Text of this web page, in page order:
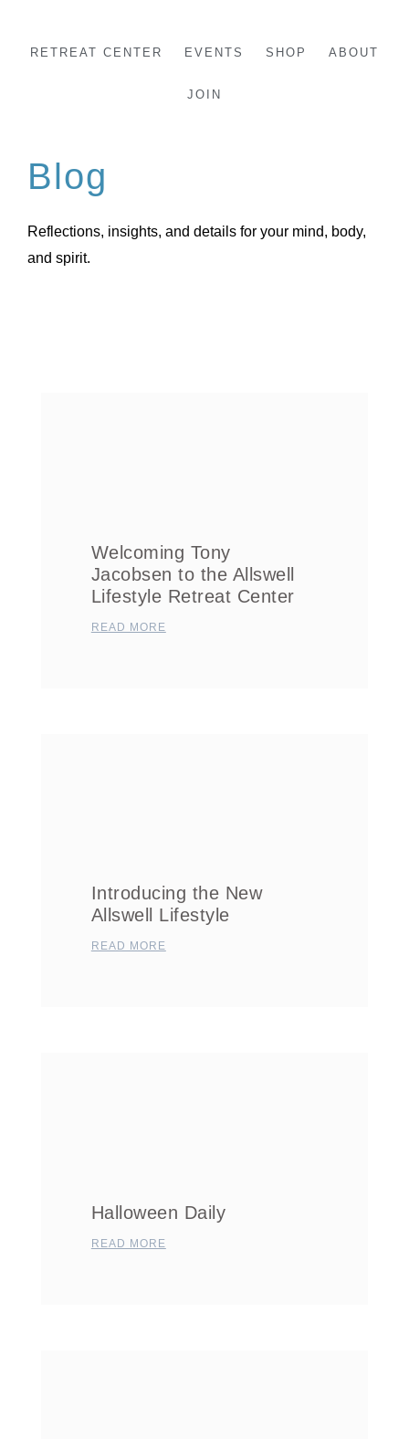
contentRETREAT CENTER EVENTS SHOP ABOUT
JOIN
Blog
Reflections, insights, and details for your mind, body,
and spirit.
Welcoming Tony
Jacobsen to the Allswell
Lifestyle Retreat Center
READ MORE
Introducing the New
Allswell Lifestyle
READ MORE
Halloween Daily
READ MORE